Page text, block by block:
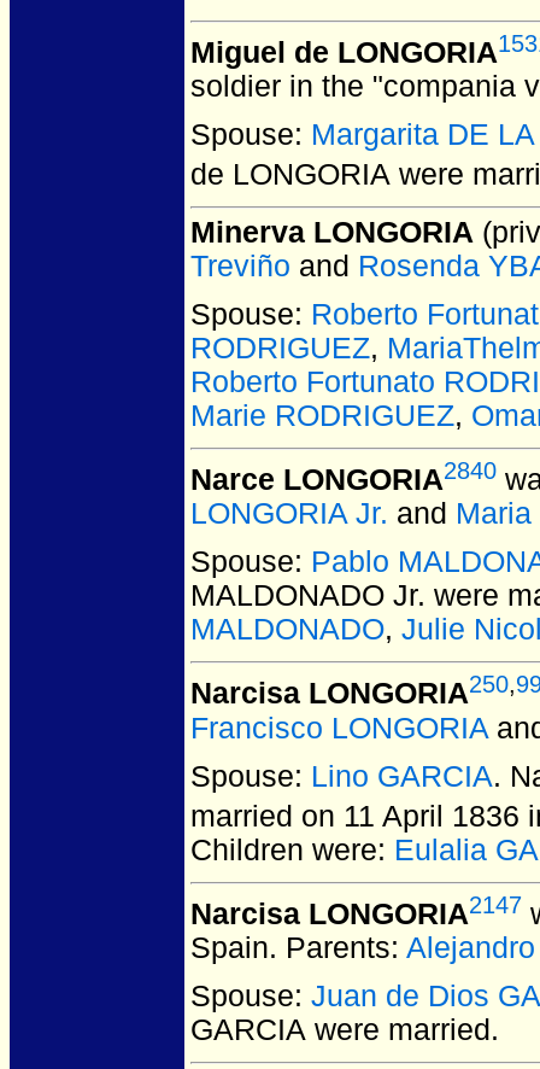
Miguel de LONGORIA
soldier in the "compania
Spouse: Margarita DE
de LONGORIA were
Minerva LONGORIA
Treviño and Rosenda
Spouse: Roberto
RODRIGUEZ,
Roberto Fortunato
Marie RODRIGUEZ,
Narce LONGORIA2840
LONGORIA Jr. and
Spouse: Pablo
MALDONADO Jr. were
MALDONADO, Julie
Narcisa LONGORIA250,
Francisco LONGORIA
Spouse: Lino GARCIA.
married on 11 April 1836
Children were: Eulalia
Narcisa LONGORIA2147
Spain. Parents:
Spouse: Juan de Dios
GARCIA were married.